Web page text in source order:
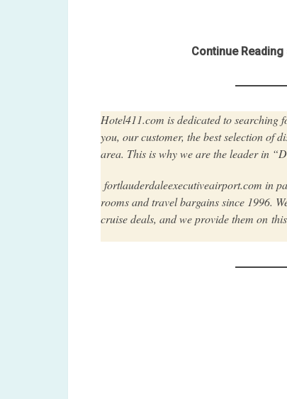
Continue
Hotel411.com is dedicated to searching
you, our customer, the best selection of
area. This is why we are the leader in
fortlauderdaleexecutiveairport.com in
rooms and travel bargains since 1996.
cruise deals, and we provide them on